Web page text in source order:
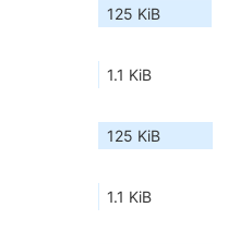
125 KiB
1.1 KiB
125 KiB
1.1 KiB